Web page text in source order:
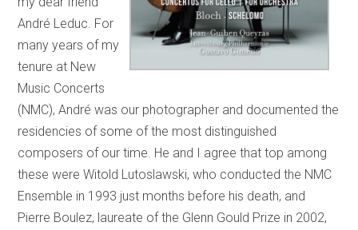
André Leduc. For
many years of my
tenure at New
Music Concerts
(NMC), André was our photographer and documented the
residencies of some of the most distinguished
composers of our time. He and I agree that top among
these were Witold Lutoslawski, who conducted the NMC
Ensemble in 1993 just months before his death, and
Pierre Boulez, laureate of the Glenn Gould Prize in 2002,